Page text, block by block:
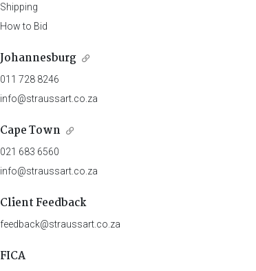
Shipping
How to Bid
Johannesburg
011 728 8246
info@straussart.co.za
Cape Town
021 683 6560
info@straussart.co.za
Client Feedback
feedback@straussart.co.za
FICA